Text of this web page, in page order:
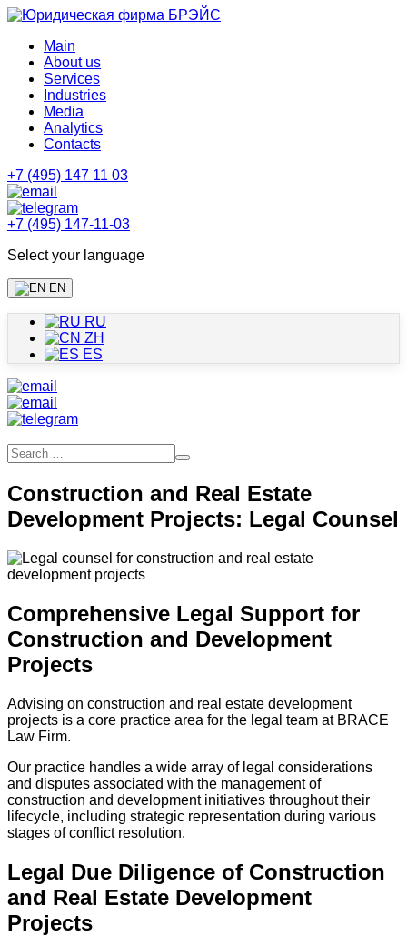
Main
About us
Services
Industries
Media
Analytics
Contacts
+7 (495) 147 11 03
+7 (495) 147-11-03
Select your language
EN
RU
ZH
ES
Construction and Real Estate
Development Projects: Legal Counsel
Comprehensive Legal Support for
Construction and Development
Projects
Advising on construction and real estate development
projects is a core practice area for the legal team at BRACE
Law Firm.
Our practice handles a wide array of legal considerations
and disputes associated with the management of
construction and development initiatives throughout their
lifecycle, including strategic representation during various
stages of conflict resolution.
Legal Due Diligence of Construction
and Real Estate Development
Projects